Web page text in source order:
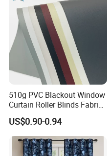
510g PVC Blackout Window
Curtain Roller Blinds Fabric
Polyester Fabric
US$0.90-0.94